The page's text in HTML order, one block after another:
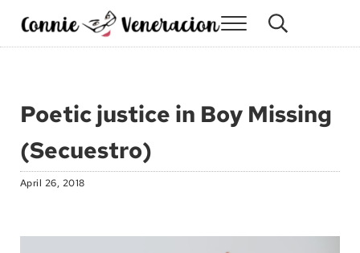
Skip to main content
Connie Veneracion
My day, so far
Menu Search...
Poetic justice in Boy Missing
(Secuestro)
April 26, 2018